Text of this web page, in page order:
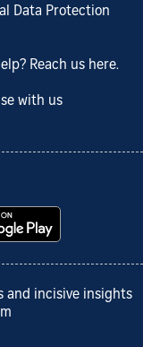
Data Protection
Reach us here.
with us
and incisive insights